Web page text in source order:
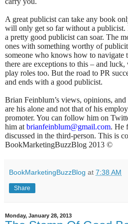
A great publicist can take any book
will only get so far without a
a pretty good publicist can soar. The
ones with something worthy of
someone who knows how to navigate
there are exceptions to this – and
play roles too. But the road to PR
and ends with a good publicist.
Brian Feinblum’s views, opinions,
are his alone and not that of his
promoter. You can follow him on
him at brianfeinblum@gmail.com. He
discussed in the third-person. This is
BookMarketingBuzzBlog 2013 ©
BookMarketingBuzzBlog at 7:38 AM
Share
Monday, January 28, 2013